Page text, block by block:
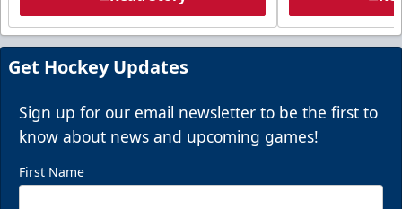
Get Hockey Updates
Sign up for our email newsletter to be the first to
know about news and upcoming games!
First Name